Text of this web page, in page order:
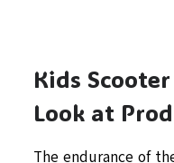
Kids
Look at
The endurance of